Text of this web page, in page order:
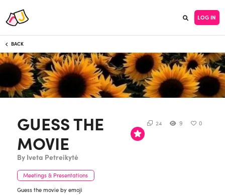
LOG IN
BACK
GUESS THE
MOVIE
By Iveta Petreikytė
24 9 0
Meetings & Presentations
Guess the movie by emoji